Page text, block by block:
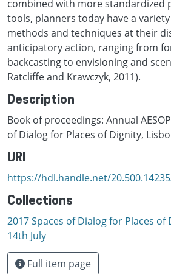
combined with more standardized
tools, planners today have a
methods and techniques at their
anticipatory action, ranging from
backcasting to envisioning and
Ratcliffe and Krawczyk, 2011).
Description
Book of proceedings: Annual
of Dialog for Places of Dignity,
URI
https://hdl.handle.net/
Collections
2017 Spaces of Dialog for Places of
14th July
Full item page